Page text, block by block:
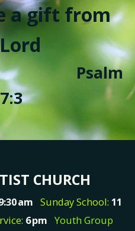
a gift from
CHURCH
am Sunday School: 11
6pm Youth Group